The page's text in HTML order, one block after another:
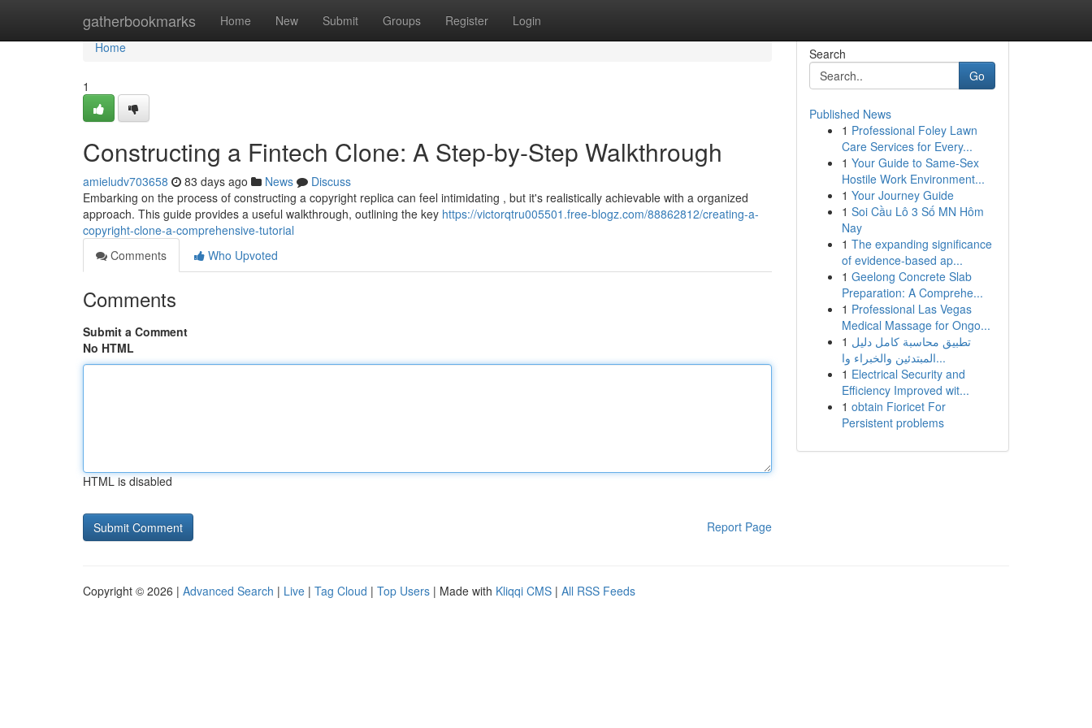
gatherbookmarks Home New Submit Groups Register Login
Home
Home
1
Constructing a Fintech Clone: A Step-by-Step Walkthrough
amieludv703658 83 days ago News
Discuss
Embarking on the process of constructing a copyright replica can feel intimidating , but it's realistically achievable with a organized
approach. This guide provides a useful walkthrough, outlining the key https://victorqtru005501.free-blogz.com/88862812/creating-a-
copyright-clone-a-comprehensive-tutorial
Comments
Who Upvoted
Comments
Submit a Comment
No HTML
HTML is disabled
Report Page
Search
Go
Published News
1 Professional Foley Lawn
Care Services for Every...
1 Your Guide to Same-Sex
Hostile Work Environment...
1 Your Journey Guide
1 Soi Cầu Lô 3 Số MN Hôm
Nay
1 The expanding significance
of evidence-based ap...
1 Geelong Concrete Slab
Preparation: A Comprehe...
1 Professional Las Vegas
Medical Massage for Ongo...
1 تطبيق محاسبة كامل دليل
المبتدئين والخبراء وا...
1 Electrical Security and
Efficiency Improved wit...
1 obtain Fioricet For
Persistent problems
Copyright © 2026 | Advanced Search | Live | Tag Cloud | Top Users | Made with Kliqqi CMS | All RSS Feeds